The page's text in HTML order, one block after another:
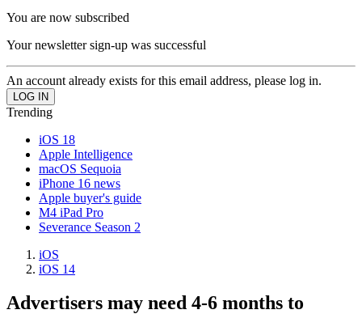
You are now subscribed
Your newsletter sign-up was successful
An account already exists for this email address, please log in.
Trending
iOS 18
Apple Intelligence
macOS Sequoia
iPhone 16 news
Apple buyer's guide
M4 iPad Pro
Severance Season 2
iOS
iOS 14
Advertisers may need 4-6 months to